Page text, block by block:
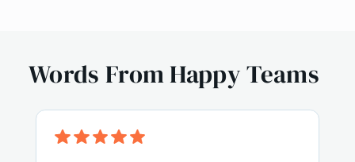
Words From Happy Teams